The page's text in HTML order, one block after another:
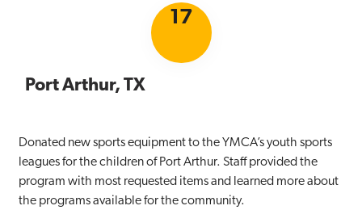
17
Port Arthur, TX
Donated new sports equipment to the YMCA’s youth sports
leagues for the children of Port Arthur. Staff provided the
program with most requested items and learned more about
the programs available for the community.